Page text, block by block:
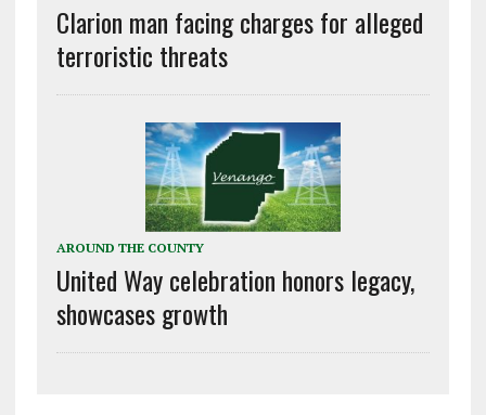
Clarion man facing charges for alleged
terroristic threats
AROUND THE COUNTY
United Way celebration honors legacy,
showcases growth